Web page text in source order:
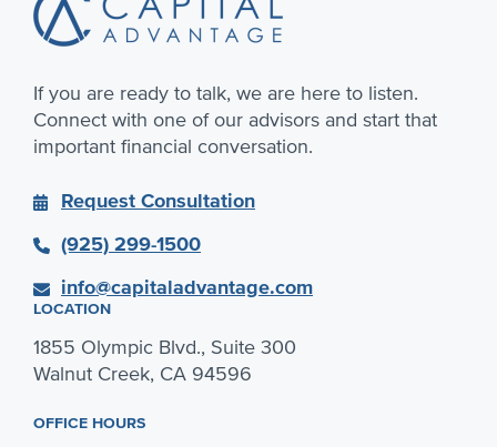
If you are ready to talk, we are here to listen.
Connect with one of our advisors and start that
important financial conversation.
Request Consultation
(925) 299-1500
info@capitaladvantage.com
LOCATION
1855 Olympic Blvd., Suite 300
Walnut Creek, CA 94596
OFFICE HOURS